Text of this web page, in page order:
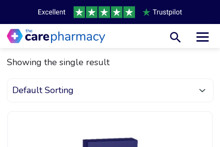
Showing the single result